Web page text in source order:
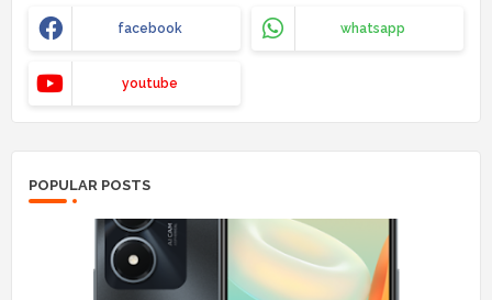
facebook whatsapp
youtube
POPULAR POSTS